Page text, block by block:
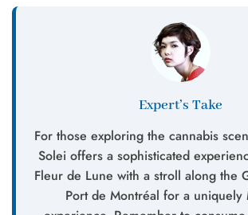
Expert’s Take
For those exploring the cannabis
Solei offers a sophisticated
Fleur de Lune with a stroll along the
Port de Montréal for a uniquely